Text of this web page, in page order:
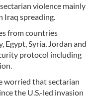
violence mainly
Iraq spreading.
from countries
Egypt, Syria, Jordan and
protocol including
worried that sectarian
the U.S.-led invasion